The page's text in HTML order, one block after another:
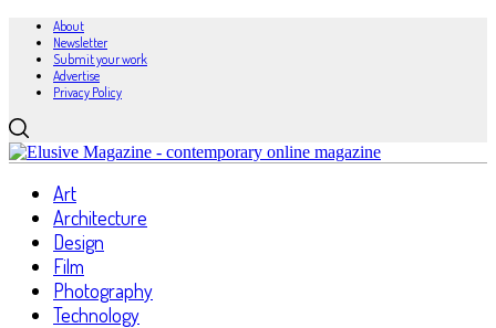
About
Newsletter
Submit your work
Advertise
Privacy Policy
Art
Architecture
Design
Film
Photography
Technology